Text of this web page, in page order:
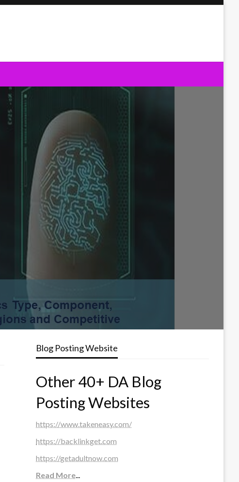
Blog Posting Website
Other 40+ DA Blog
Posting Websites
https://www.takeneasy.com/
https://backlinkget.com
https://getadultnow.com
Read More...